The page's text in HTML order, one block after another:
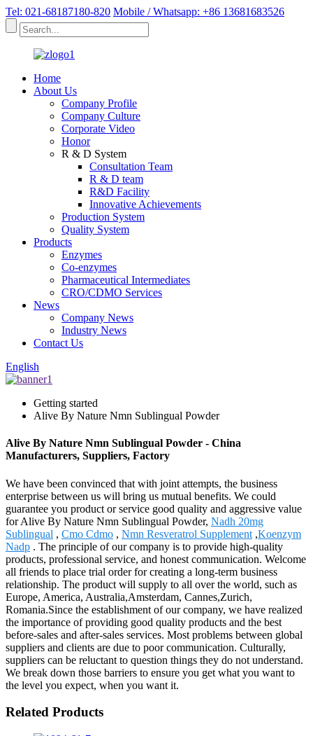
Tel: 021-68187180-820 Mobile / Whatsapp: +86 13681683526
Home
About Us
Company Profile
Company Culture
Corporate Video
Honor
R & D System
Consultation Team
R & D team
R&D Facility
Innovative Achievements
Production System
Quality System
Products
Enzymes
Co-enzymes
Pharmaceutical Intermediates
CRO/CDMO Services
News
Company News
Industry News
Contact Us
English
Getting started
Alive By Nature Nmn Sublingual Powder
Alive By Nature Nmn Sublingual Powder - China
Manufacturers, Suppliers, Factory
We have been convinced that with joint attempts, the business
enterprise between us will bring us mutual benefits. We could
guarantee you product or service good quality and aggressive value
for Alive By Nature Nmn Sublingual Powder, Nadh 20mg
Sublingual , Cmo Cdmo , Nmn Resveratrol Supplement ,Koenzym
Nadp . The principle of our company is to provide high-quality
products, professional service, and honest communication. Welcome
all friends to place trial order for creating a long-term business
relationship. The product will supply to all over the world, such as
Europe, America, Australia,Amsterdam, Cannes,Zurich,
Romania.Since the establishment of our company, we have realized
the importance of providing good quality products and the best
before-sales and after-sales services. Most problems between global
suppliers and clients are due to poor communication. Culturally,
suppliers can be reluctant to question things they do not understand.
We break down those barriers to ensure you get what you want to
the level you expect, when you want it.
Related Products